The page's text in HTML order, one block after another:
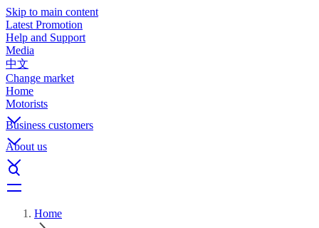
Skip to main content
Latest Promotion
Help and Support
Media
中文
Change market
Home
Motorists
Business customers
About us
Home